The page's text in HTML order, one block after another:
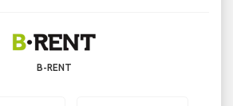
B-RENT